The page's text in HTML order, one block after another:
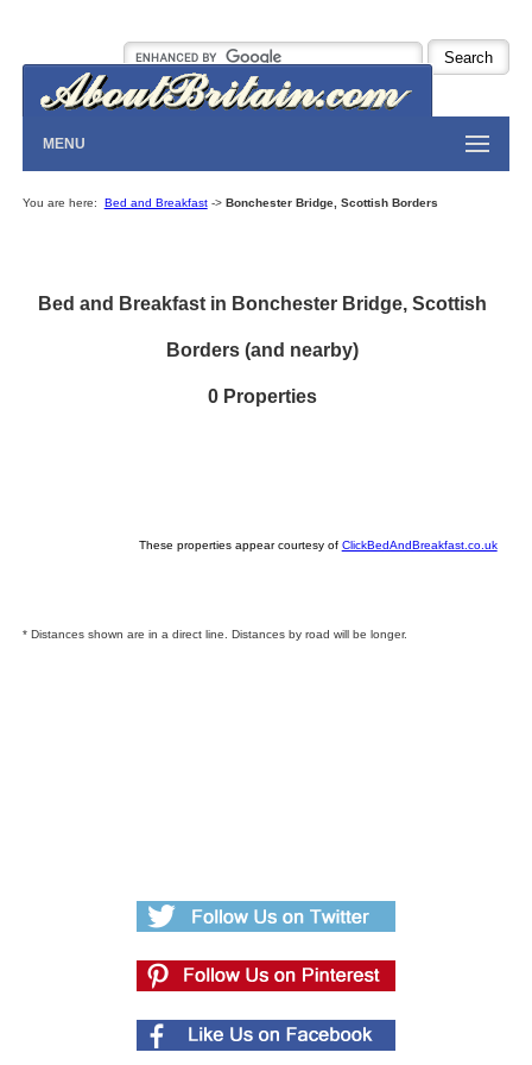
MENU
You are here: Bed and Breakfast-> Bonchester Bridge, Scottish Borders
Bed and Breakfast in Bonchester Bridge, Scottish
Borders (and nearby)
0 Properties
These properties appear courtesy of ClickBedAndBreakfast.co.uk
* Distances shown are in a direct line. Distances by road will be longer.